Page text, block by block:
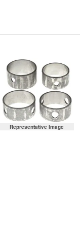
Representative Image